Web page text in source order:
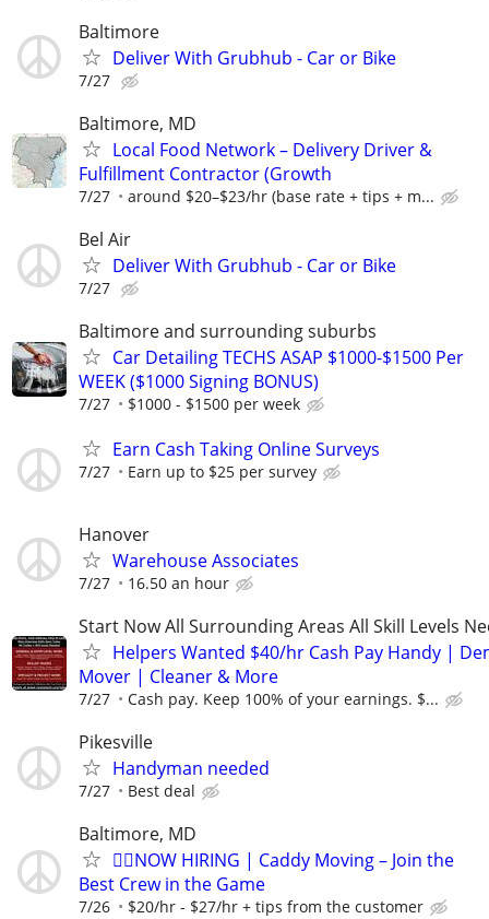
Baltimore
Deliver With Grubhub - Car or Bike
7/27
Baltimore, MD
Local Food Network – Delivery Driver &
Fulfillment Contractor (Growth
7/27 around $20–$23/hr (base rate + tips + m...
Bel Air
Deliver With Grubhub - Car or Bike
7/27
Baltimore and surrounding suburbs
Car Detailing TECHS ASAP $1000-$1500 Per
WEEK ($1000 Signing BONUS)
7/27 $1000 - $1500 per week
Earn Cash Taking Online Surveys
7/27 Earn up to $25 per survey
Hanover
Warehouse Associates
7/27 16.50 an hour
Start Now All Surrounding Areas All Skill Levels
Helpers Wanted $40/hr Cash Pay Handy |
Mover | Cleaner & More
7/27 Cash pay. Keep 100% of your earnings. $...
Pikesville
Handyman needed
7/27 Best deal
Baltimore, MD
🏌️‍♂️NOW HIRING | Caddy Moving – Join the
Best Crew in the Game
7/26 $20/hr - $27/hr + tips from the customer